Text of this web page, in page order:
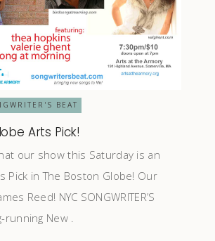
BEAT
Arts Pick!
our show this Saturday is an
Pick in The Boston Globe! Our
Reed! NYC SONGWRITER’S
running New